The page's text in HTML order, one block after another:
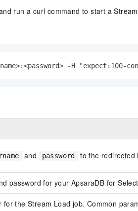
run a curl command to start a
-H "expect:100-
and password to the redirected
password for your ApsaraDB for
for the Stream Load job. Common